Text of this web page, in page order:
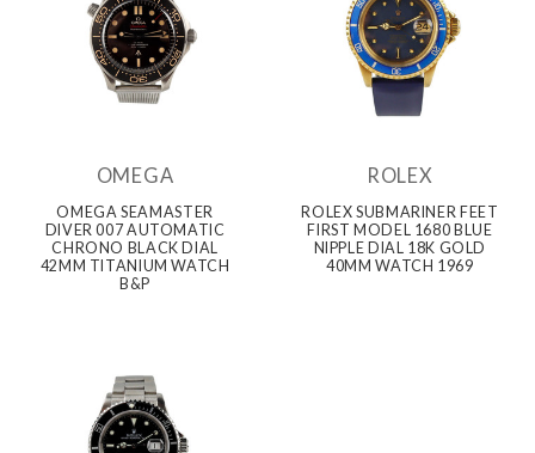
OMEGA
OMEGA SEAMASTER
DIVER 007 AUTOMATIC
CHRONO BLACK DIAL
42MM TITANIUM WATCH
B&P
ROLEX
ROLEX SUBMARINER FEET
FIRST MODEL 1680 BLUE
NIPPLE DIAL 18K GOLD
40MM WATCH 1969